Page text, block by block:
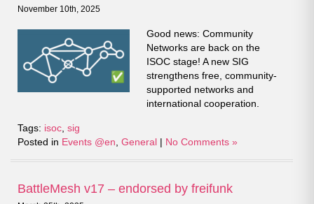
November 10th, 2025
Good news: Community
Networks are back on the
ISOC stage! A new SIG
strengthens free, community-
supported networks and
international cooperation.
Tags: isoc sig
Posted in Events @en General | No Comments »
BattleMesh v17 – endorsed by freifunk